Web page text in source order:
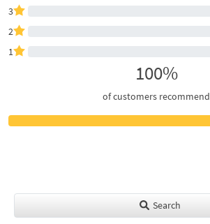
3
2
1
100%
of customers recommend
Search